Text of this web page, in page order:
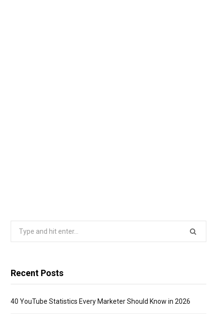
Recent Posts
40 YouTube Statistics Every Marketer Should Know in 2026